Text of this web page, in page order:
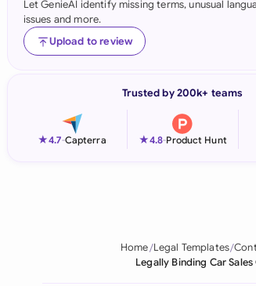
Indonesia
Ireland
Let GenieAI identify missing terms, unusual
issues and more.
Upload to review
Trusted by 200k+ teams
★4.7-Capterra ★4.8-Product Hunt
Home Legal Templates
Legally Binding Car